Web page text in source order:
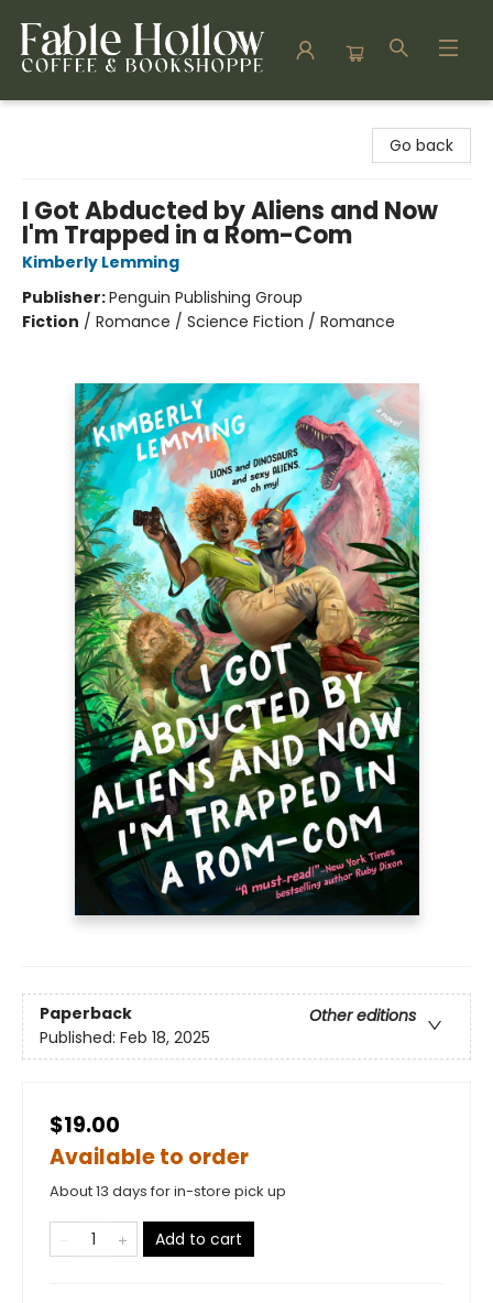
Go back
I Got Abducted by Aliens and Now
I'm Trapped in a Rom-Com
Kimberly Lemming
Publisher:Penguin Publishing Group
Fiction / Romance / Science Fiction / Romance
Paperback
Other editions
Published: Feb 18, 2025
$19.00
Available to order
About 13 days for in-store pick up
Add to cart